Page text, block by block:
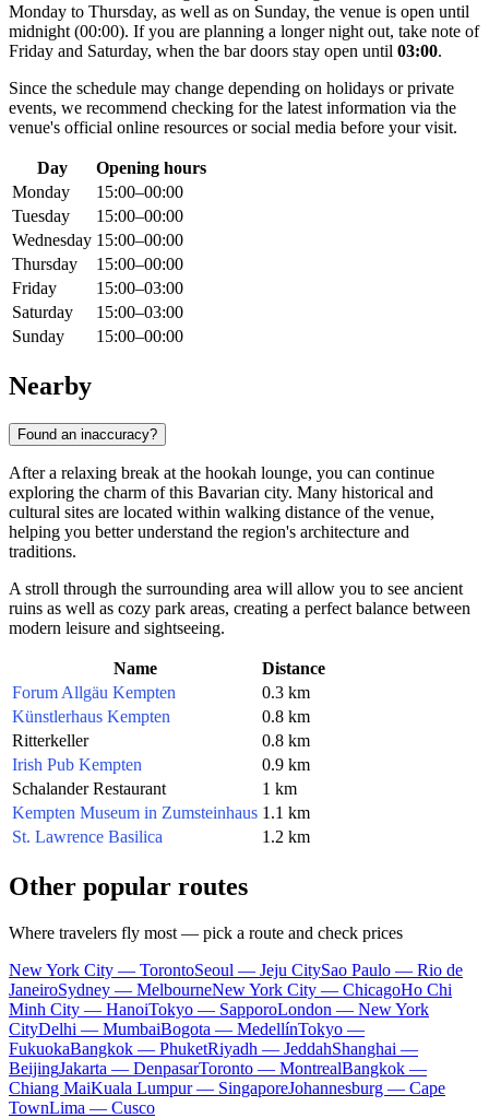
Monday to Thursday, as well as on Sunday, the venue is open until
midnight (00:00). If you are planning a longer night out, take note of
Friday and Saturday, when the bar doors stay open until 03:00.
Since the schedule may change depending on holidays or private
events, we recommend checking for the latest information via the
venue's official online resources or social media before your visit.
Day
Opening hours
Monday
15:00–00:00
Tuesday
15:00–00:00
Wednesday 15:00–00:00
Thursday
15:00–00:00
Friday
15:00–03:00
Saturday
15:00–03:00
Sunday
15:00–00:00
Nearby
Found an inaccuracy?
After a relaxing break at the hookah lounge, you can continue
exploring the charm of this Bavarian city. Many historical and
cultural sites are located within walking distance of the venue,
helping you better understand the region's architecture and
traditions.
A stroll through the surrounding area will allow you to see ancient
ruins as well as cozy park areas, creating a perfect balance between
modern leisure and sightseeing.
Name
Distance
Forum Allgäu Kempten
0.3 km
Künstlerhaus Kempten
0.8 km
Ritterkeller
0.8 km
Irish Pub Kempten
0.9 km
Schalander Restaurant
1 km
Kempten Museum in Zumsteinhaus 1.1 km
St. Lawrence Basilica
1.2 km
Other popular routes
Where travelers fly most — pick a route and check prices
New York City — TorontoSeoul — Jeju CitySao Paulo — Rio de
JaneiroSydney — MelbourneNew York City — ChicagoHo Chi
Minh City — HanoiTokyo — SapporoLondon — New York
CityDelhi — MumbaiBogota — MedellínTokyo —
FukuokaBangkok — PhuketRiyadh — JeddahShanghai —
BeijingJakarta — DenpasarToronto — MontrealBangkok —
Chiang MaiKuala Lumpur — SingaporeJohannesburg — Cape
TownLima — Cusco